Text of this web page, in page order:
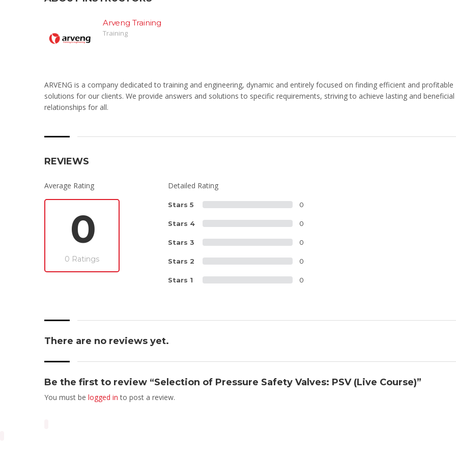
Arveng Training
Training
ARVENG is a company dedicated to training and engineering, dynamic and entirely focused on finding efficient and profitable
solutions for our clients. We provide answers and solutions to specific requirements, striving to achieve lasting and beneficial
relationships for all.
REVIEWS
Average Rating
0
0 Ratings
Detailed Rating
Stars 5 0
Stars 4 0
Stars 3 0
Stars 2 0
Stars 1 0
There are no reviews yet.
Be the first to review “Selection of Pressure Safety Valves: PSV (Live Course)”
You must be logged in to post a review.